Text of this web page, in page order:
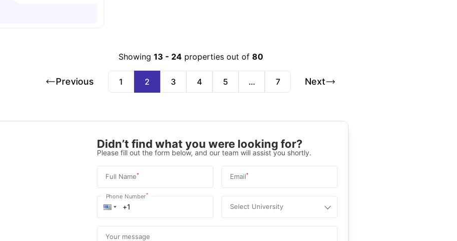
Showing 13 - 24 properties out of 80
Previous 1 2 3 4 5 … 7 Next
Didn’t find what you were looking for?
Please fill out the form below, and our team will assist you shortly.
Full Name* Email*
Phone Number*
Select University
Your message